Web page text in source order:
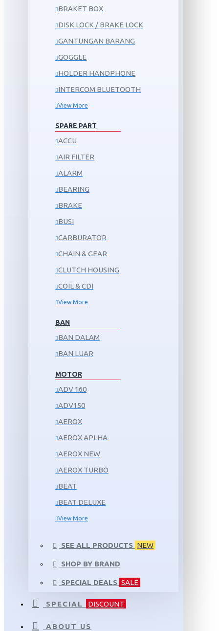
BRAKET BOX
DISK LOCK / BRAKE LOCK
GANTUNGAN BARANG
GOGGLE
HOLDER HANDPHONE
INTERCOM BLUETOOTH
View More
SPARE PART
ACCU
AIR FILTER
ALARM
BEARING
BRAKE
BUSI
CARBURATOR
CHAIN & GEAR
CLUTCH HOUSING
COIL & CDI
View More
BAN
BAN DALAM
BAN LUAR
MOTOR
ADV 160
ADV150
AEROX
AEROX APLHA
AEROX NEW
AEROX TURBO
BEAT
BEAT DELUXE
View More
SEE ALL PRODUCTS NEW
SHOP BY BRAND
SPECIAL DEALS SALE
SPECIAL DISCOUNT
ABOUT US